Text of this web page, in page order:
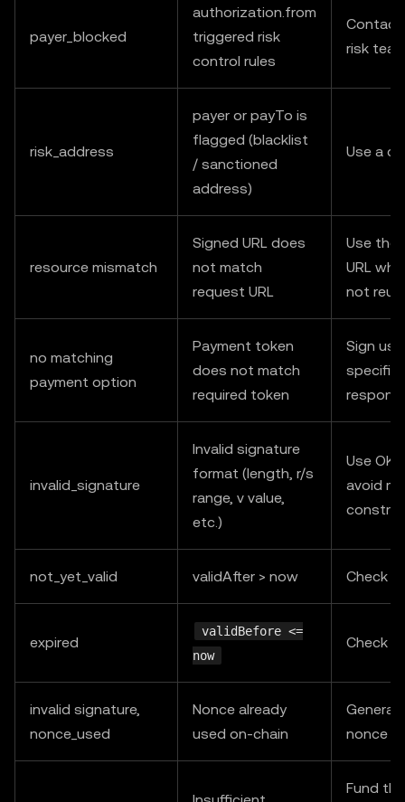
payer_blocked
authorization.from
triggered risk
control rules
Contact
risk
risk_address
payer or payTo is
flagged (blacklist
/ sanctioned
address)
Use a
resource mismatch
Signed URL does
not match
request URL
Use the
URL
not
no matching
payment option
Payment token
does not match
required token
Sign
invalid_signature
Invalid signature
format (length, r/s
range, v value,
etc.)
Use
avoid
not_yet_valid validAfter > now Check
expired
validBefore <=
now
Check
invalid signature,
nonce_used
Nonce already
used on-chain
nonce
Fund